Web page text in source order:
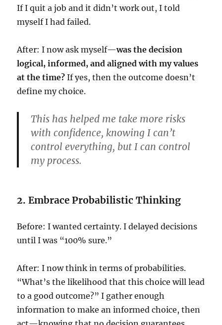
If I quit a job and it didn’t work out, I told
myself I had failed.
After: I now ask myself—was the decision
logical, informed, and aligned with my values
at the time? If yes, then the outcome doesn’t
define my choice.
This has helped me take more risks
with confidence, knowing I can’t
control everything, but I can control
my process.
2. Embrace Probabilistic Thinking
Before: I wanted certainty. I delayed decisions
until I was “100% sure.”
After: I now think in terms of probabilities.
“What’s the likelihood that this choice will lead
to a good outcome?” I gather enough
information to make an informed choice, then